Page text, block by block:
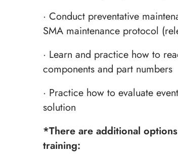
· Conduct preventative
SMA maintenance protocol
· Learn and practice how to
components and part numbers
· Practice how to evaluate
solution
*There are additional
training: